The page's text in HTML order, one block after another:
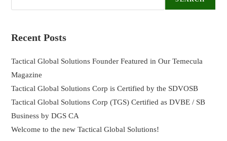
Recent Posts
Tactical Global Solutions Founder Featured in Our Temecula
Magazine
Tactical Global Solutions Corp is Certified by the SDVOSB
Tactical Global Solutions Corp (TGS) Certified as DVBE / SB
Business by DGS CA
Welcome to the new Tactical Global Solutions!